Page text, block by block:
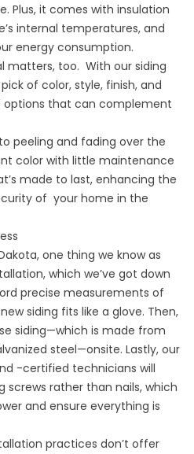
Plus, it comes with insulation
internal temperatures, and
energy consumption.
matters, too. With our siding
of color, style, finish, and
options that can complement
peeling and fading over the
color with little maintenance
made to last, enhancing the
of your home in the
one thing we know as
which we’ve got down
precise measurements of
siding fits like a glove. Then,
siding—which is made from
steel—onsite. Lastly, our
-certified technicians will
screws rather than nails, which
and ensure everything is
practices don’t offer